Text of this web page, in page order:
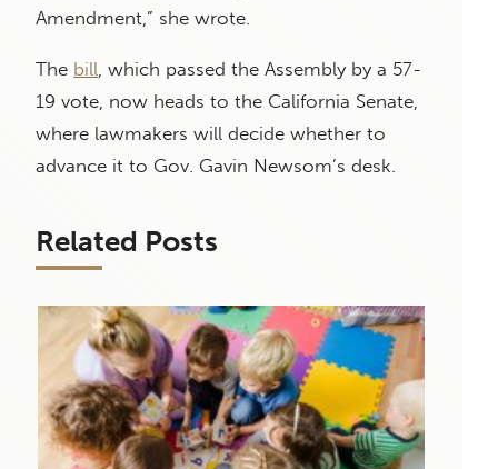
Amendment,” she wrote.
The bill , which passed the Assembly by a 57-
19 vote, now heads to the California Senate,
where lawmakers will decide whether to
advance it to Gov. Gavin Newsom’s desk.
Related Posts